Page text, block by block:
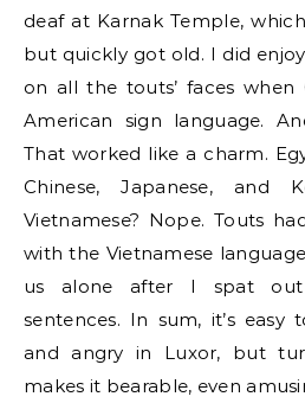
deaf at Karnak Temple,
but quickly got old. I did
on all the touts’ faces when
American sign language.
That worked like a charm.
Chinese, Japanese, and
Vietnamese? Nope. Touts
with the Vietnamese
us alone after I spat out
sentences. In sum, it’s easy
and angry in Luxor, but
makes it bearable, even